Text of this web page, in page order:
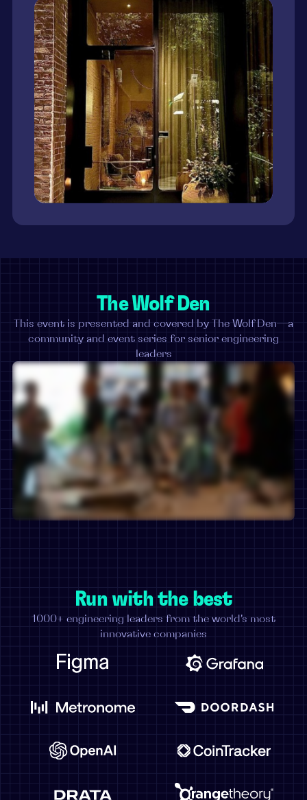
The Wolf Den
This event is presented and covered by The Wolf Den—a
community and event series for senior engineering
leaders
Run with the best
1000+ engineering leaders from the world's most
innovative companies